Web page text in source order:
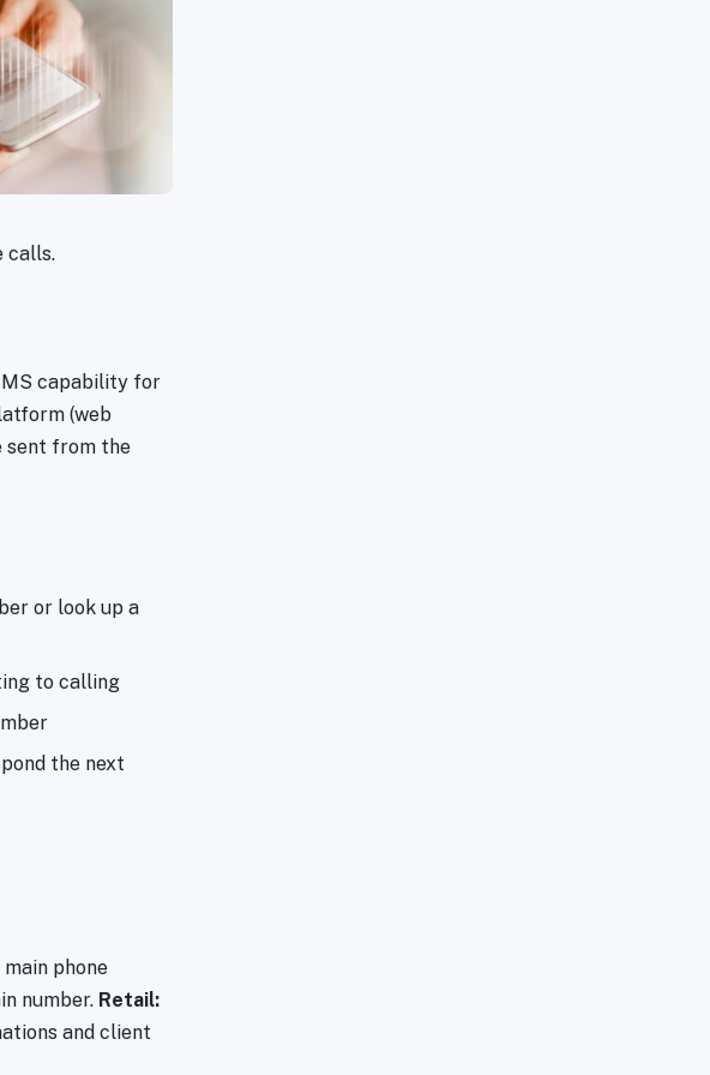
calls.
capability for
(web
sent from the
or look up a
to calling
the next
phone
number. Retail:
and client